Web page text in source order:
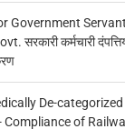
Government
सरकारी कर्मचारी
De-
of